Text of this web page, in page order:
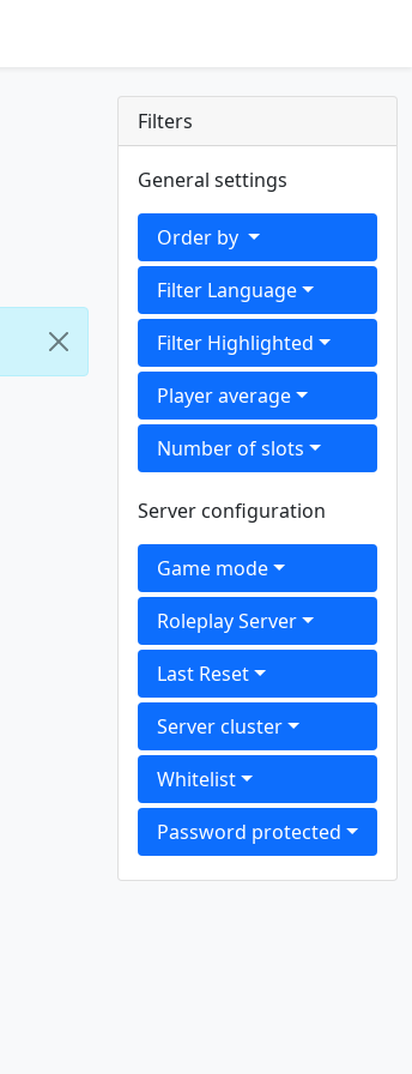
Filters
General settings
Order by
Filter Language
Filter Highlighted
Player average
Number of slots
Server configuration
Game mode
Roleplay Server
Last Reset
Server cluster
Whitelist
Password protected